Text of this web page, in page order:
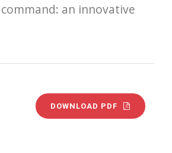
an innovative
DOWNLOAD PDF